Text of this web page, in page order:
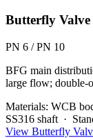
Butterfly
PN 6 / PN 10
BFG main
large flow; double-
Materials: WCB
SS316 shaft ·
View Butterfly